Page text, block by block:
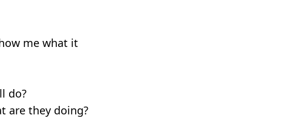
me what it
do?
are they doing?